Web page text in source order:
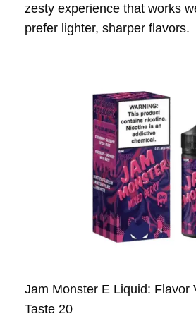
zesty experience that works
prefer lighter, sharper flavors.
Jam Monster E Liquid: Flavor
Taste 20